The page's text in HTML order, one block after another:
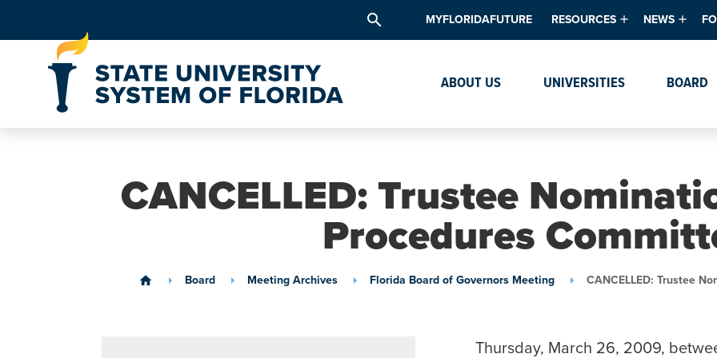
search MYFLORIDAFUTURE RESOURCES
Data & Analytics
Textbook Affordability
Intellectual Freedom Survey
NEWS
Events
ABOUT US UNIVERSITIES BOARD
CANCELLED: Trustee
Procedures
home Board Meeting Archives Florida Board of Governors Meeting CANCELLED: Trustee
Thursday, March 26, 2009,